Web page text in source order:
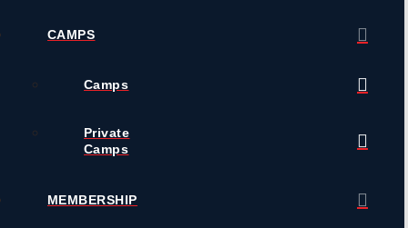
CAMPS
Camps
Private
Camps
MEMBERSHIP